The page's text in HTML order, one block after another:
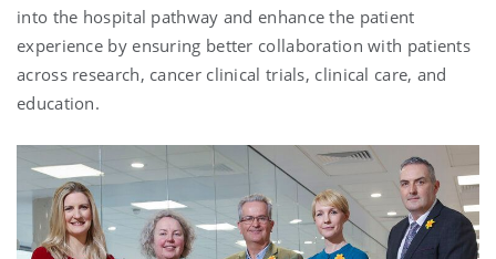
into the hospital pathway and enhance the patient
experience by ensuring better collaboration with patients
across research, cancer clinical trials, clinical care, and
education.